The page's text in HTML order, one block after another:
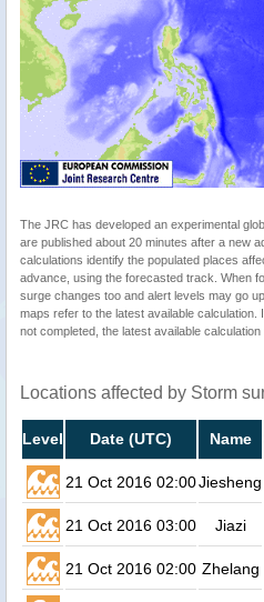
The JRC has developed an experimental
are published about 20 minutes after a new
calculations identify the populated places
advance, using the forecasted track. When
surge changes too and alert levels may go
maps refer to the latest available
not completed, the latest available calculation
Locations affected by Storm
Level Date (UTC) Name
21 Oct 2016 02:00Jiesheng
21 Oct 2016 03:00 Jiazi
21 Oct 2016 02:00 Zhelang